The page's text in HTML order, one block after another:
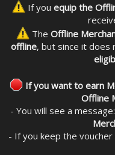
If you equip the
The Offline
offline, but since it does
If you want to earn
Offline
- You will see a message:
- If you keep the